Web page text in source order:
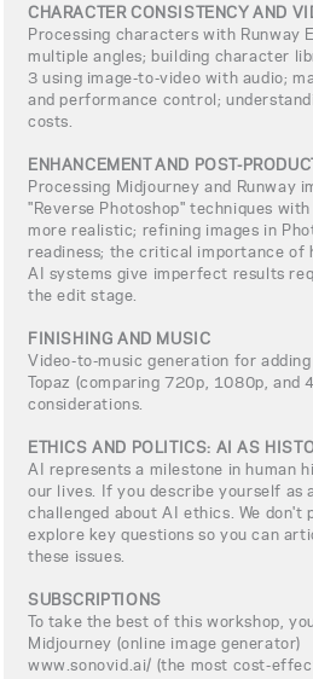
CHARACTER CONSISTENCY AND
Processing characters with Runway
multiple angles; building character
3 using image-to-video with audio;
and performance control;
costs.
ENHANCEMENT AND POST-
Processing Midjourney and Runway
"Reverse Photoshop" techniques
more realistic; refining images in
readiness; the critical importance of
AI systems give imperfect results
the edit stage.
FINISHING AND MUSIC
Video-to-music generation for
Topaz (comparing 720p, 1080p, and
considerations.
ETHICS AND POLITICS: AI AS
AI represents a milestone in human
our lives. If you describe yourself as
challenged about AI ethics. We
explore key questions so you can
these issues.
SUBSCRIPTIONS
To take the best of this workshop,
Midjourney (online image generator)
www.sonovid.ai/ (the most cost-